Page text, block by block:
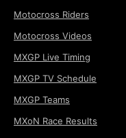
Motocross Riders
Motocross Videos
MXGP Live Timing
MXGP TV Schedule
MXGP Teams
MXoN Race Results